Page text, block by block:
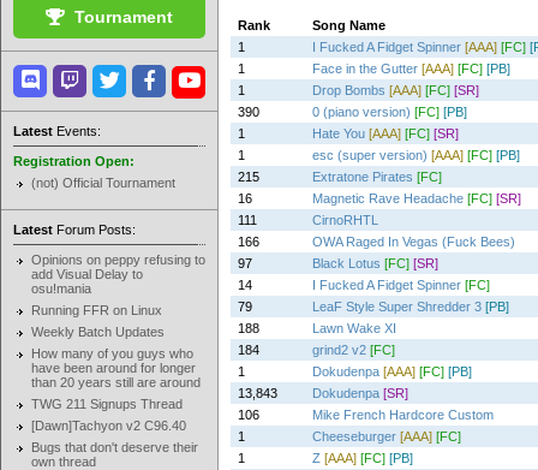
Tournament
Latest Events:
Registration Open:
(not) Official Tournament
Latest Forum Posts:
Opinions on peppy refusing to
add Visual Delay to
osu!mania
Running FFR on Linux
Weekly Batch Updates
How many of you guys who
have been around for longer
than 20 years still are around
TWG 211 Signups Thread
[Dawn]Tachyon v2 C96.40
Bugs that don't deserve their
own thread
Rank
Song Name
1
I Fucked A Fidget Spinner [AAA] [FC]
1
Face in the Gutter [AAA] [FC] [PB]
1
Drop Bombs [AAA] [FC] [SR]
390
0 (piano version) [FC] [PB]
1
Hate You [AAA] [FC] [SR]
1
esc (super version) [AAA] [FC] [PB]
215
Extratone Pirates [FC]
16
Magnetic Rave Headache [FC] [SR]
111
CirnoRHTL
166
OWA Raged In Vegas (Fuck Bees)
97
Black Lotus [FC] [SR]
14
I Fucked A Fidget Spinner [FC]
79
LeaF Style Super Shredder 3 [PB]
188
Lawn Wake XI
184
grind2 v2 [FC]
1
Dokudenpa [AAA] [FC] [PB]
13,843
Dokudenpa [SR]
106
Mike French Hardcore Custom
1
Cheeseburger [AAA] [FC]
1
Z [AAA] [FC] [PB]